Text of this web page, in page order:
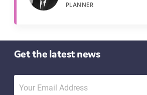
PLANNER
Get the latest news